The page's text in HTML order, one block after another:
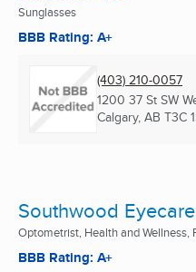
Sunglasses
BBB Rating: A+
(403) 210-0057
1200 37 St SW
Calgary, AB T3C
Southwood Eyecare
Optometrist, Health and Wellness,
BBB Rating: A+